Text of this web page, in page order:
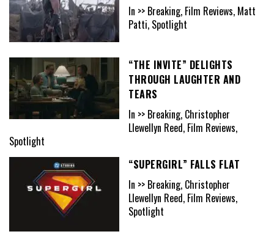
In >> Breaking, Film Reviews, Matt
Patti, Spotlight
“THE INVITE” DELIGHTS
THROUGH LAUGHTER AND
TEARS
In >> Breaking, Christopher
Llewellyn Reed, Film Reviews,
Spotlight
“SUPERGIRL” FALLS FLAT
In >> Breaking, Christopher
Llewellyn Reed, Film Reviews,
Spotlight